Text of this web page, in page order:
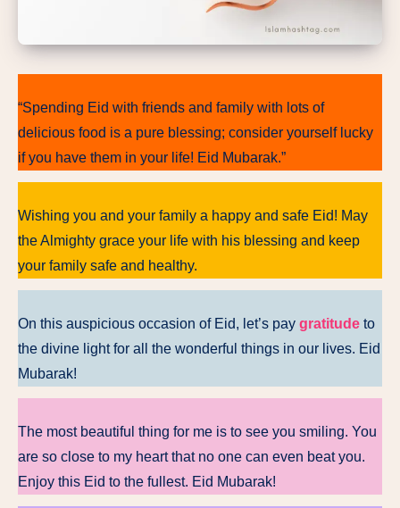
“Spending Eid with friends and family with lots of
delicious food is a pure blessing; consider yourself lucky
if you have them in your life! Eid Mubarak.”
Wishing you and your family a happy and safe Eid! May
the Almighty grace your life with his blessing and keep
your family safe and healthy.
On this auspicious occasion of Eid, let’s pay gratitude to
the divine light for all the wonderful things in our lives. Eid
Mubarak!
The most beautiful thing for me is to see you smiling. You
are so close to my heart that no one can even beat you.
Enjoy this Eid to the fullest. Eid Mubarak!